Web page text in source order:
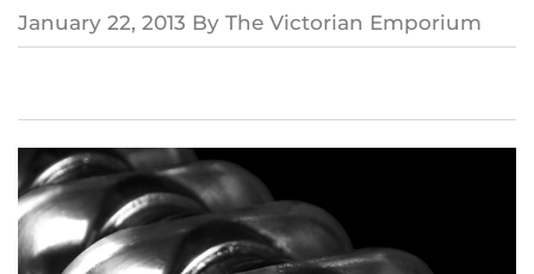
January 22, 2013 By The Victorian Emporium